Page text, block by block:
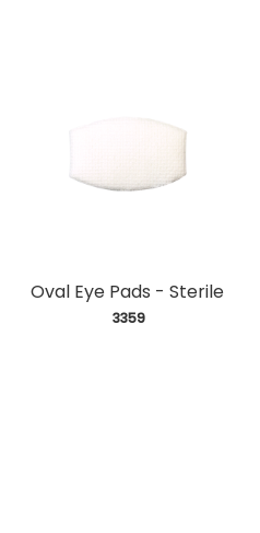
Oval Eye Pads - Sterile
3359